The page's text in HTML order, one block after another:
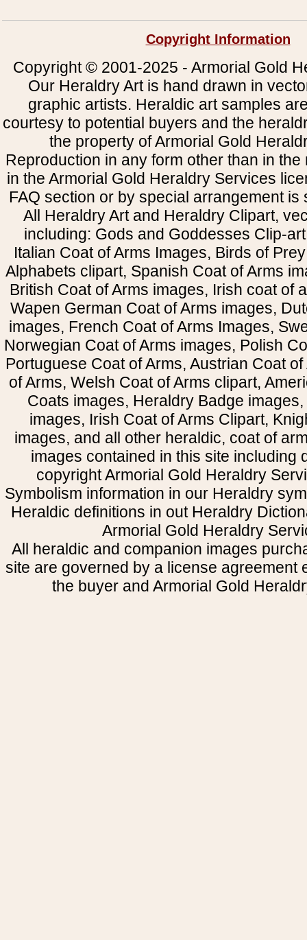
Copyright Information
Copyright © 2001-2025 - Armorial Gold
Our Heraldry Art is hand drawn in
graphic artists. Heraldic art samples
courtesy to potential buyers and the
the property of Armorial Gold
Reproduction in any form other than in
in the Armorial Gold Heraldry Services
FAQ section or by special arrangement is
All Heraldry Art and Heraldry Clipart,
including: Gods and Goddesses Clip-
Italian Coat of Arms Images, Birds of
Alphabets clipart, Spanish Coat of Arms
British Coat of Arms images, Irish coat of
Wapen German Coat of Arms images,
images, French Coat of Arms Images,
Norwegian Coat of Arms images, Polish
Portuguese Coat of Arms, Austrian Coat
of Arms, Welsh Coat of Arms clipart,
Coats images, Heraldry Badge
images, Irish Coat of Arms Clipart,
images, and all other heraldic, coat of
images contained in this site including
copyright Armorial Gold Heraldry
Symbolism information in our Heraldry
Heraldic definitions in out Heraldry
Armorial Gold Heraldry
All heraldic and companion images
site are governed by a license agreement
the buyer and Armorial Gold